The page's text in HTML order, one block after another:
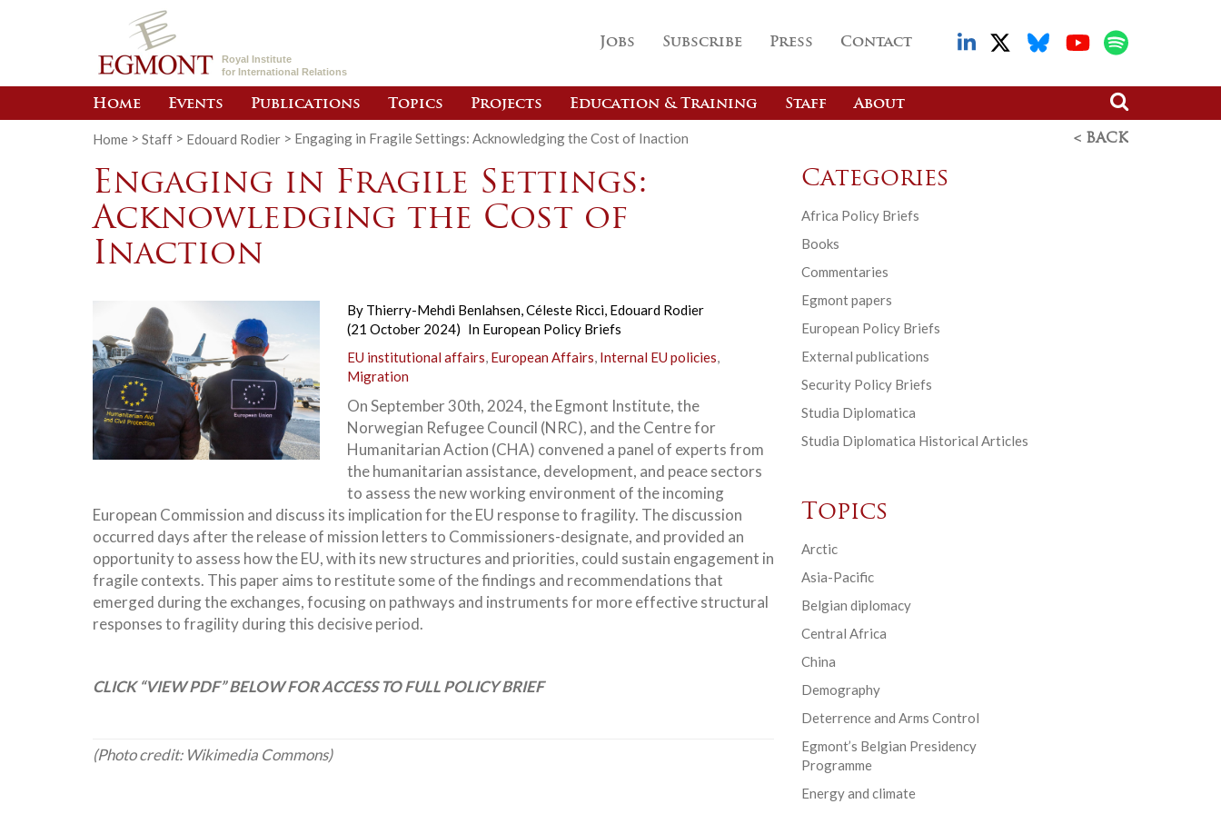
Royal Institute
for International Relations
Jobs Subscribe Press Contact
Home Events Publications Topics Projects Education & Training Staff About
Home > Staff > Edouard Rodier > Engaging in Fragile Settings: Acknowledging the Cost of Inaction < BACK
Engaging in Fragile Settings:
Acknowledging the Cost of
Inaction
By Thierry-Mehdi Benlahsen,Céleste Ricci, Edouard Rodier
(21 October 2024) In European Policy Briefs
EU institutional affairs, European Affairs, Internal EU policies,
Migration
On September 30th, 2024, the Egmont Institute, the
Norwegian Refugee Council (NRC), and the Centre for
Humanitarian Action (CHA) convened a panel of experts from
the humanitarian assistance, development, and peace sectors
to assess the new working environment of the incoming
European Commission and discuss its implication for the EU response to fragility. The discussion
occurred days after the release of mission letters to Commissioners-designate, and provided an
opportunity to assess how the EU, with its new structures and priorities, could sustain engagement in
fragile contexts. This paper aims to restitute some of the findings and recommendations that
emerged during the exchanges, focusing on pathways and instruments for more effective structural
responses to fragility during this decisive period.
CLICK “VIEW PDF” BELOW FOR ACCESS TO FULL POLICY BRIEF
(Photo credit: Wikimedia Commons)
Categories
Africa Policy Briefs
Books
Commentaries
Egmont papers
European Policy Briefs
External publications
Security Policy Briefs
Studia Diplomatica
Studia Diplomatica Historical Articles
Topics
Arctic
Asia-Pacific
Belgian diplomacy
Central Africa
China
Demography
Deterrence and Arms Control
Egmont’s Belgian Presidency
Programme
Energy and climate